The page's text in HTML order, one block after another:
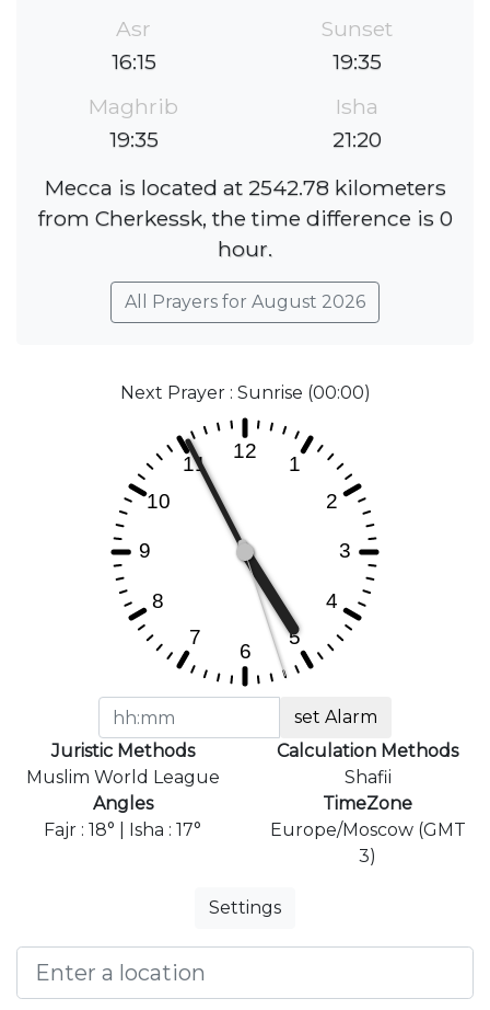
Asr
16:15
Sunset
19:35
Maghrib
19:35
Isha
21:20
Mecca is located at 2542.78 kilometers
from Cherkessk, the time difference is 0
hour.
All Prayers for August 2026
Next Prayer : Sunrise (00:00)
set Alarm
Juristic Methods
Muslim World League
Calculation Methods
Shafii
Angles
Fajr : 18° | Isha : 17°
TimeZone
Europe/Moscow (GMT
3)
Settings